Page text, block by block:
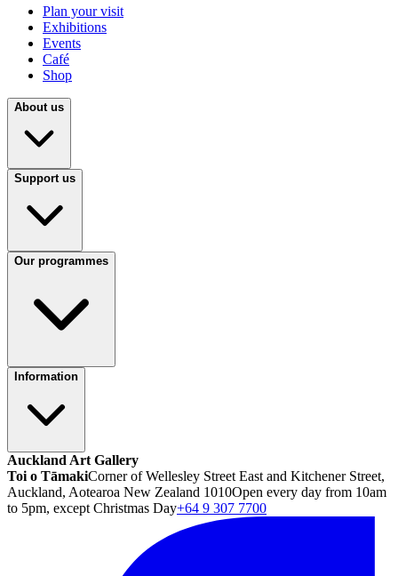
Plan your visit
Exhibitions
Events
Café
Shop
About us
Support us
Our programmes
Information
Auckland Art Gallery
Toi o TāmakiCorner of Wellesley Street East and Kitchener Street,
Auckland, Aotearoa New Zealand 1010Open every day from 10am
to 5pm, except Christmas Day+64 9 307 7700